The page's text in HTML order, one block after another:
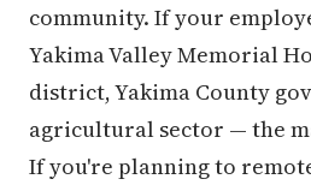
community. If your
Yakima Valley Memorial
district, Yakima County
agricultural sector — the
If you're planning to